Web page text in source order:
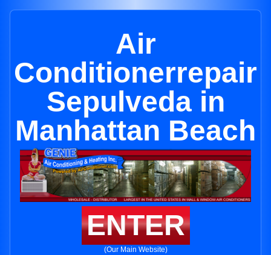
Air
Conditionerrepair
Sepulveda in
Manhattan Beach
ENTER
(Our Main Website)